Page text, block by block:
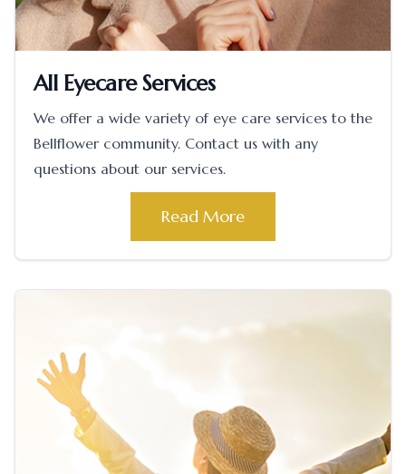
All Eyecare Services
We offer a wide variety of eye care services to the
Bellflower community. Contact us with any
questions about our services.
Read More